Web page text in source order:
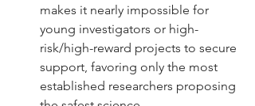
makes it nearly impossible for
young investigators or high-
risk/high-reward projects to secure
support, favoring only the most
established researchers proposing